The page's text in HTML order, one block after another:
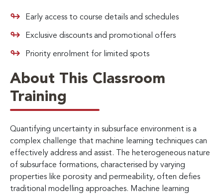
Early access to course details and schedules
Exclusive discounts and promotional offers
Priority enrolment for limited spots
About This Classroom
Training
Quantifying uncertainty in subsurface environment is a
complex challenge that machine learning techniques can
effectively address and assist. The heterogeneous nature
of subsurface formations, characterised by varying
properties like porosity and permeability, often defies
traditional modelling approaches. Machine learning